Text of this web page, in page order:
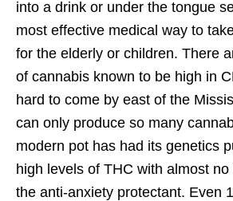
into a drink or under the tongue
most effective medical way to
for the elderly or children. There
of cannabis known to be high in
hard to come by east of the
can only produce so many
modern pot has had its genetics
high levels of THC with almost
the anti-anxiety protectant. Even